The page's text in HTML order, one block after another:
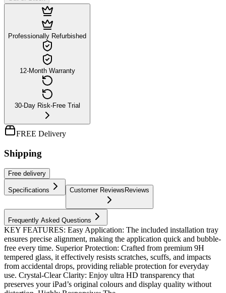
Professionally Refurbished
12-Month Warranty
30-Day Risk-Free Trial
FREE Delivery
Shipping
Free delivery
Specifications Customer Reviews Reviews
Frequently Asked Questions
KEY FEATURES: Easy Application: The included installation tray
ensures precise alignment, making the application quick and bubble-
free every time. Superior Protection: Crafted from premium 9H
tempered glass, it effectively resists scratches, scuffs, and impacts
from accidental drops, providing reliable protection for everyday
use. Crystal-Clear Clarity: Enjoy ultra HD transparency that
preserves your iPad’s original colours and display quality without